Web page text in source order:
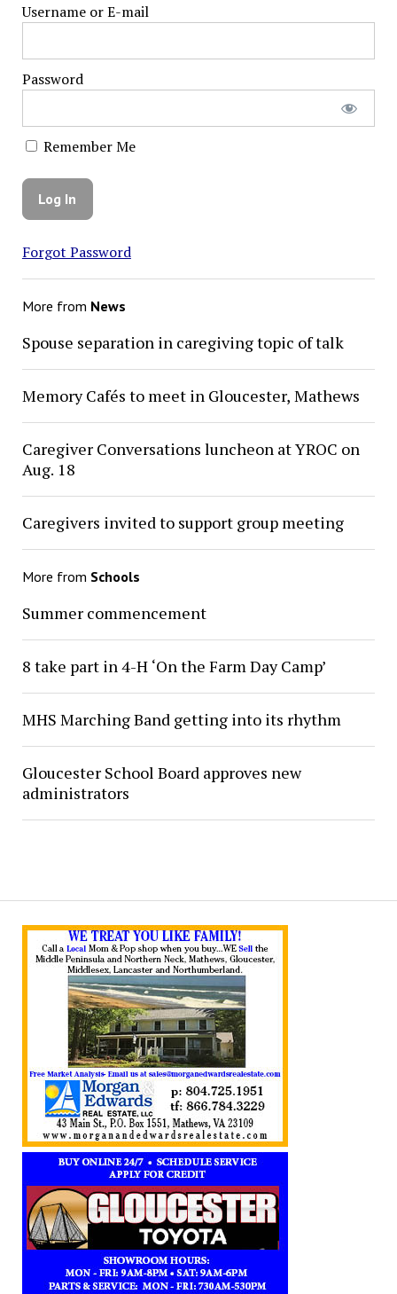
Username or E-mail
Password
Remember Me
Forgot Password
More from News
Spouse separation in caregiving topic of talk
Memory Cafés to meet in Gloucester, Mathews
Caregiver Conversations luncheon at YROC on
Aug. 18
Caregivers invited to support group meeting
More from Schools
Summer commencement
8 take part in 4-H ‘On the Farm Day Camp’
MHS Marching Band getting into its rhythm
Gloucester School Board approves new
administrators